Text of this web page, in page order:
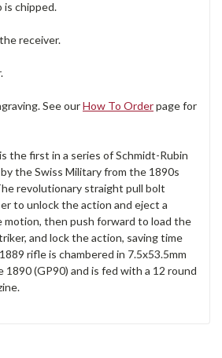
chipped.
receiver.
See ourHow To Orderpage for
the first in a series of Schmidt-Rubin
the Swiss Military from the 1890s
revolutionary straight pull bolt
to unlock the action and eject a
motion, then push forward to load the
and lock the action, saving time
rifle is chambered in 7.5x53.5mm
(GP90) and is fed with a 12 round